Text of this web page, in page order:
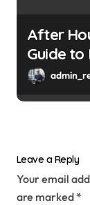
After
Guide
Leave a Reply
Your email
are marked *